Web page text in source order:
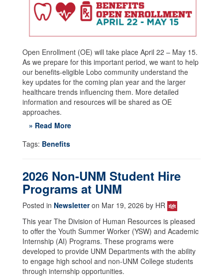
Open Enrollment (OE) will take place April 22 – May 15.
As we prepare for this important period, we want to help
our benefits-eligible Lobo community understand the
key updates for the coming plan year and the larger
healthcare trends influencing them. More detailed
information and resources will be shared as OE
approaches.
» Read More
Tags: Benefits
2026 Non-UNM Student Hire
Programs at UNM
Posted in Newsletteron Mar 19, 2026 by HR
This year The Division of Human Resources is pleased
to offer the Youth Summer Worker (YSW) and Academic
Internship (AI) Programs. These programs were
developed to provide UNM Departments with the ability
to engage high school and non-UNM College students
through internship opportunities.